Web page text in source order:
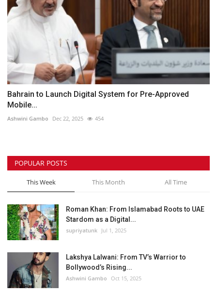
Bahrain to Launch Digital System for Pre-Approved
Mobile...
Ashwini Gambo Dec 22, 2025 454
POPULAR POSTS
This Week This Month All Time
Roman Khan: From Islamabad Roots to UAE
Stardom as a Digital...
supriyatunk Jul 1, 2025
Lakshya Lalwani: From TV’s Warrior to
Bollywood’s Rising...
Ashwini Gambo Oct 15, 2025